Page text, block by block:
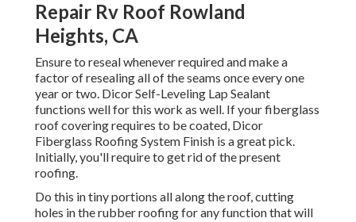
Repair Rv Roof Rowland
Heights, CA
Ensure to reseal whenever required and make a
factor of resealing all of the seams once every one
year or two. Dicor Self-Leveling Lap Sealant
functions well for this work as well. If your fiberglass
roof covering requires to be coated, Dicor
Fiberglass Roofing System Finish is a great pick.
Initially, you'll require to get rid of the present
roofing.
Do this in tiny portions all along the roof, cutting
holes in the rubber roofing for any function that will